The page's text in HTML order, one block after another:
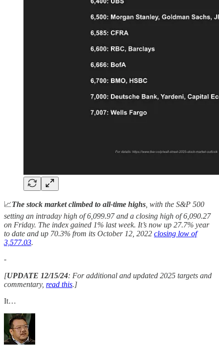
📈The stock market climbed to all-time highs , with the S&P 500
setting an intraday high of 6,099.97 and a closing high of 6,090.27
on Friday. The index gained 1% last week. It’s now up 27.7% year
to date and up 70.3% from its October 12, 2022 closing low of
3,577.03.
-
[UPDATE 12/15/24: For additional and updated 2025 targets and
commentary, read this.]
It…